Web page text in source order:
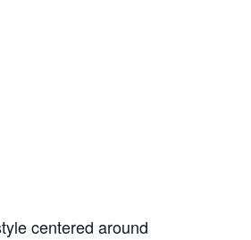
centered around